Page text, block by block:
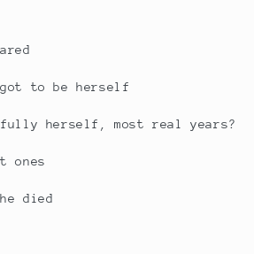
to be herself
herself, most real years?
ones
died